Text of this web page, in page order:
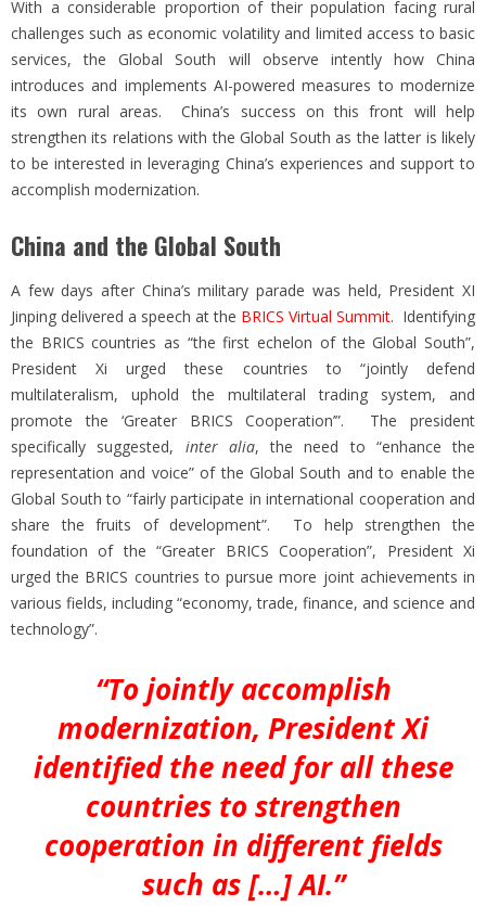
With a considerable proportion of their population facing rural
challenges such as economic volatility and limited access to basic
services, the Global South will observe intently how China
introduces and implements AI-powered measures to modernize
its own rural areas. China’s success on this front will help
strengthen its relations with the Global South as the latter is likely
to be interested in leveraging China’s experiences and support to
accomplish modernization.
China and the Global South
A few days after China’s military parade was held, President XI
Jinping delivered a speech at the BRICS Virtual Summit. Identifying
the BRICS countries as “the first echelon of the Global South”,
President Xi urged these countries to “jointly defend
multilateralism, uphold the multilateral trading system, and
promote the ‘Greater BRICS Cooperation’”. The president
specifically suggested, inter alia, the need to “enhance the
representation and voice” of the Global South and to enable the
Global South to “fairly participate in international cooperation and
share the fruits of development”. To help strengthen the
foundation of the “Greater BRICS Cooperation”, President Xi
urged the BRICS countries to pursue more joint achievements in
various fields, including “economy, trade, finance, and science and
technology”.
“To jointly accomplish
modernization, President Xi
identified the need for all these
countries to strengthen
cooperation in different fields
such as […] AI.”